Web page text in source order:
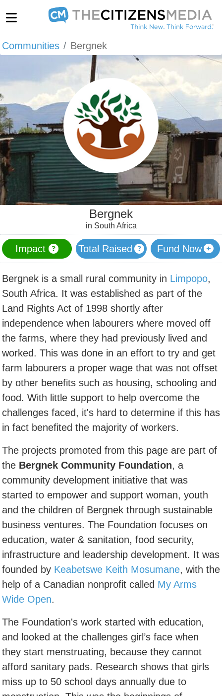
Communities Bergnek
Bergnek
in South Africa
Impact Total Raised Fund Now
Bergnek is a small rural community in Limpopo,
South Africa. It was established as part of the
Land Rights Act of 1998 shortly after
independence when labourers where moved off
the farms, where they had previously lived and
worked. This was done in an effort to try and get
farm labourers a proper wage that was not offset
by other benefits such as housing, schooling and
food. With little support to help overcome the
challenges faced, it's hard to determine if this has
in fact benefited the majority of workers.
The projects promoted from this page are part of
the Bergnek Community Foundation, a
community development initiative that was
started to empower and support woman, youth
and the children of Bergnek through sustainable
business ventures. The Foundation focuses on
education, water & sanitation, food security,
infrastructure and leadership development. It was
founded by Keabetswe Keith Mosumane, with the
help of a Canadian nonprofit called My Arms
Wide Open.
The Foundation's work started with education,
and looked at the challenges girl’s face when
they start menstruating, because they cannot
afford sanitary pads. Research shows that girls
miss up to 50 school days annually due to